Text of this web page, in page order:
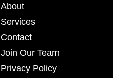
About
Services
Contact
Join Our Team
Privacy Policy